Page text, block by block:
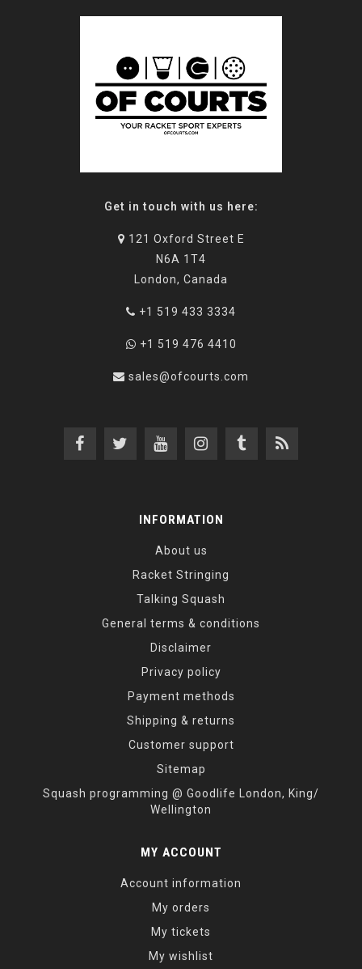
Get in touch with us here:
121 Oxford Street E
N6A 1T4
London, Canada
+1 519 433 3334
+1 519 476 4410
sales@ofcourts.com
INFORMATION
About us
Racket Stringing
Talking Squash
General terms & conditions
Disclaimer
Privacy policy
Payment methods
Shipping & returns
Customer support
Sitemap
Squash programming @ Goodlife London, King/
Wellington
MY ACCOUNT
Account information
My orders
My tickets
My wishlist